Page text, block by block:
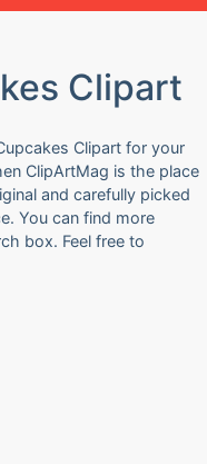
Clipart
Clipart for your
ClipArtMag is the place
and carefully picked
You can find more
box. Feel free to